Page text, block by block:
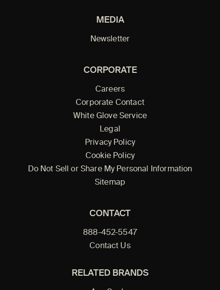
MEDIA
Newsletter
CORPORATE
Careers
Corporate Contact
White Glove Service
Legal
Privacy Policy
Cookie Policy
Do Not Sell or Share My Personal Information
Sitemap
CONTACT
888-452-5547
Contact Us
RELATED BRANDS